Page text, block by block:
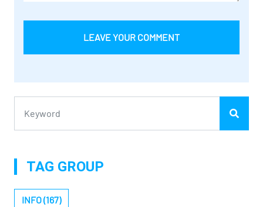
LEAVE YOUR COMMENT
TAG GROUP
INFO (167)